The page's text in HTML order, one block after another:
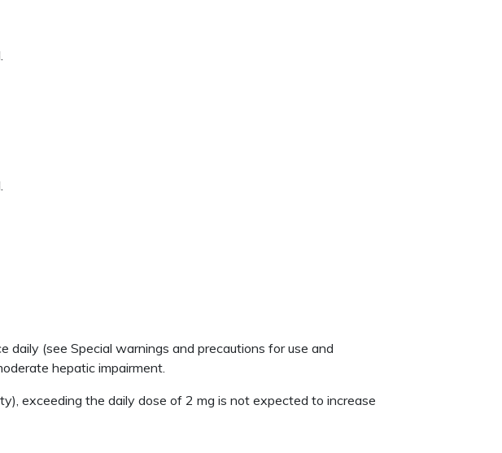
(see Special warnings and precautions for use and
hepatic impairment.
exceeding the daily dose of 2 mg is not expected to increase